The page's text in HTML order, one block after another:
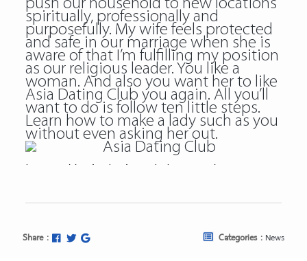
push our household to new locations
spiritually, professionally and
purposefully. My wife feels protected
and safe in our marriage when she is
aware of that I’m fulfilling my position
as our religious leader. You like a
woman. And also you want her to like
Asia Dating Club you again. All you’ll
want to do is follow ten little steps.
Learn how to make a lady such as you
without even asking her out.
https://asiadatingclub.com/
https://asiadatingclub.com/dateinasia-
Share : Categories : News